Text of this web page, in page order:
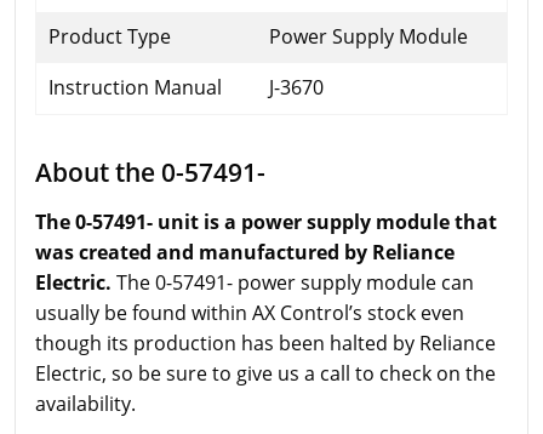
Product Type
Power Supply Module
Instruction Manual
J-3670
About the 0-57491-
The 0-57491- unit is a power supply module that
was created and manufactured by Reliance
Electric. The 0-57491- power supply module can
usually be found within AX Control’s stock even
though its production has been halted by Reliance
Electric, so be sure to give us a call to check on the
availability.